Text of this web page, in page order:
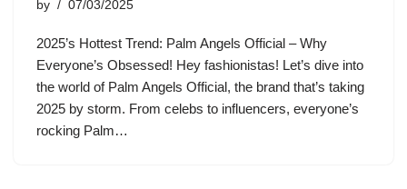
by 07/03/2025
2025’s Hottest Trend: Palm Angels Official – Why
Everyone’s Obsessed! Hey fashionistas! Let’s dive into
the world of Palm Angels Official, the brand that’s taking
2025 by storm. From celebs to influencers, everyone’s
rocking Palm…